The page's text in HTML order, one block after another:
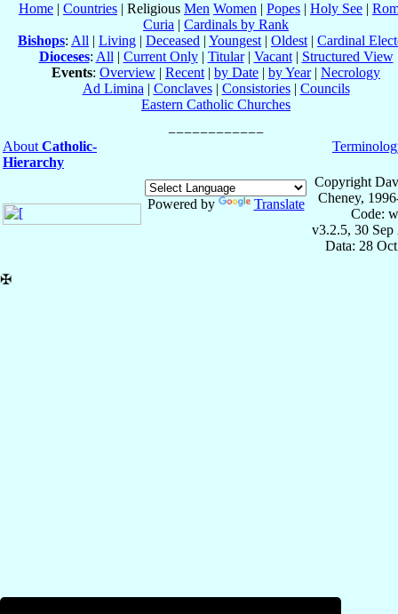
Home | Countries | Religious Men Women | Popes | Holy See |
Curia | Cardinals by Rank
Bishops: All | Living | Deceased | Youngest | Oldest | Cardinal
Dioceses: All | Current Only| Titular| Vacant| Structured View
Events: Overview | Recent | by Date | by Year| Necrology
Ad Limina | Conclaves| Consistories| Councils
Eastern Catholic Churches
About Catholic-
Hierarchy
Powered by Translate
Copyright
Cheney,
Code:
v3.2.5, 30 Sep
Data: 28
✠